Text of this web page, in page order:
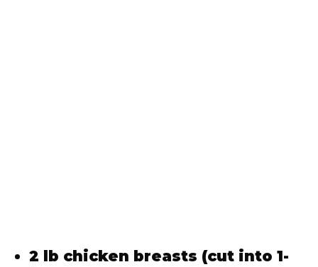
2 lb chicken breasts (cut into 1-